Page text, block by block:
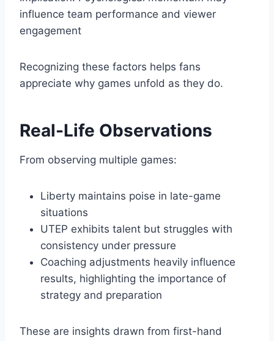
influence team performance and viewer
engagement
Recognizing these factors helps fans
appreciate why games unfold as they do.
Real-Life Observations
From observing multiple games:
Liberty maintains poise in late-game
situations
UTEP exhibits talent but struggles with
consistency under pressure
Coaching adjustments heavily influence
results, highlighting the importance of
strategy and preparation
These are insights drawn from first-hand